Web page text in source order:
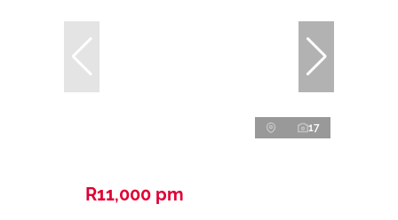
17
R11,000 pm